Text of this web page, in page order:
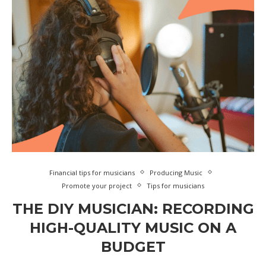
Financial tips for musicians
Producing Music
Promote your project
Tips for musicians
THE DIY MUSICIAN: RECORDING
HIGH-QUALITY MUSIC ON A
BUDGET